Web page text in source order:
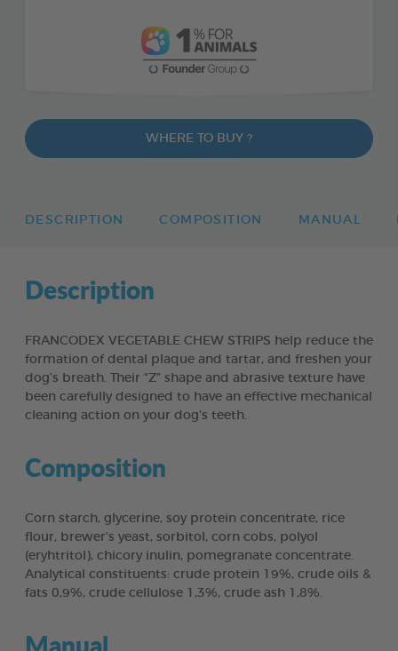
WHERE TO BUY ?
DESCRIPTION COMPOSITION MANUAL
Description
FRANCODEX VEGETABLE CHEW STRIPS help reduce the
formation of dental plaque and tartar, and freshen your
dog’s breath. Their “Z” shape and abrasive texture have
been carefully designed to have an effective mechanical
cleaning action on your dog’s teeth.
Composition
Corn starch, glycerine, soy protein concentrate, rice
flour, brewer’s yeast, sorbitol, corn cobs, polyol
(eryhtritol), chicory inulin, pomegranate concentrate.
Analytical constituents: crude protein 19%, crude oils &
fats 0,9%, crude cellulose 1,3%, crude ash 1,8%.